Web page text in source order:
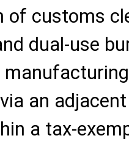
customs
dual-use
an
a tax-